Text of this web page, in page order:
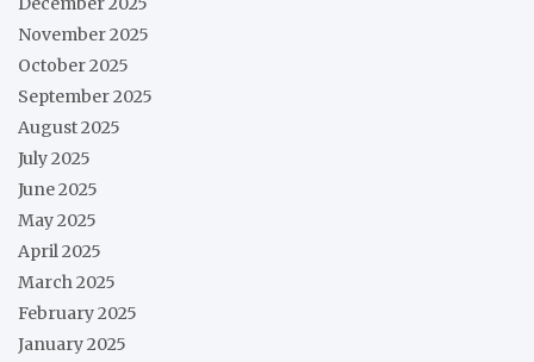
November 2025
October 2025
September 2025
August 2025
July 2025
June 2025
May 2025
April 2025
March 2025
February 2025
January 2025